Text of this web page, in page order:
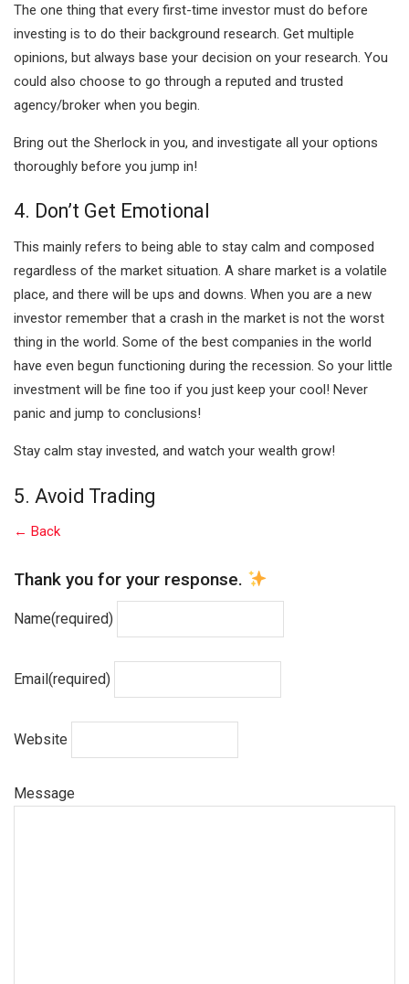
The one thing that every first-time investor must do before
investing is to do their background research. Get multiple
opinions, but always base your decision on your research. You
could also choose to go through a reputed and trusted
agency/broker when you begin.
Bring out the Sherlock in you, and investigate all your options
thoroughly before you jump in!
4. Don’t Get Emotional
This mainly refers to being able to stay calm and composed
regardless of the market situation. A share market is a volatile
place, and there will be ups and downs. When you are a new
investor remember that a crash in the market is not the worst
thing in the world. Some of the best companies in the world
have even begun functioning during the recession. So your little
investment will be fine too if you just keep your cool! Never
panic and jump to conclusions!
Stay calm stay invested, and watch your wealth grow!
5. Avoid Trading
← Back
Thank you for your response.
Name(required)
Email (required)
Website
Message